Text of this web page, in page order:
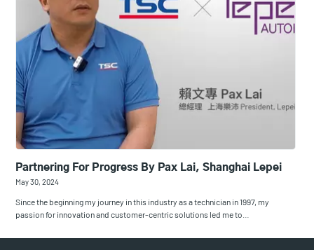
Partnering For Progress By Pax Lai, Shanghai Lepei
May 30, 2024
Since the beginning my journey in this industry as a technician in 1997, my
passion for innovation and customer-centric solutions led me to…